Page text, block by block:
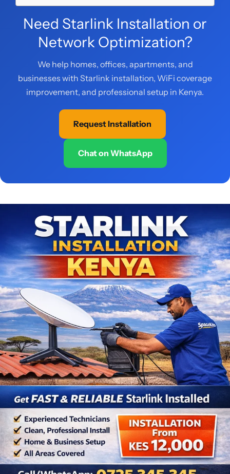
Need Starlink Installation or
Network Optimization?
We help homes, offices, apartments, and
businesses with Starlink installation, WiFi coverage
improvement, and professional setup in Kenya.
Request Installation
Chat on WhatsApp